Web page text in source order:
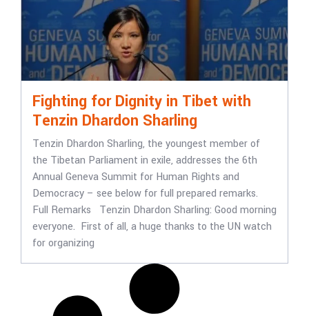
Fighting for Dignity in Tibet with
Tenzin Dhardon Sharling
Tenzin Dhardon Sharling, the youngest member of
the Tibetan Parliament in exile, addresses the 6th
Annual Geneva Summit for Human Rights and
Democracy – see below for full prepared remarks.
Full Remarks Tenzin Dhardon Sharling: Good morning
everyone. First of all, a huge thanks to the UN watch
for organizing